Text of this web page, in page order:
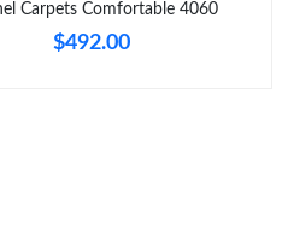
Carpets Comfortable 4060
$492.00